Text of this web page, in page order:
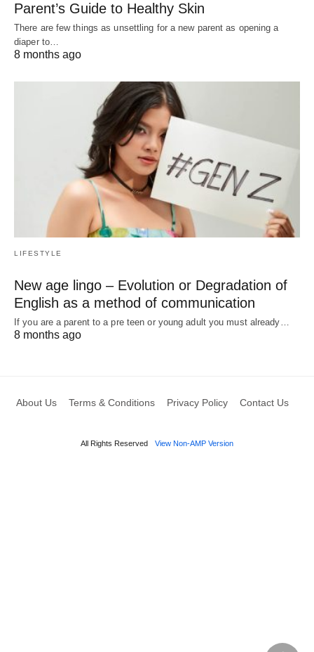
Parent’s Guide to Healthy Skin
There are few things as unsettling for a new parent as opening a
diaper to…
8 months ago
LIFESTYLE
New age lingo – Evolution or Degradation of
English as a method of communication
If you are a parent to a pre teen or young adult you must already…
8 months ago
About Us Terms & Conditions Privacy Policy Contact Us
All Rights Reserved View Non-AMP Version